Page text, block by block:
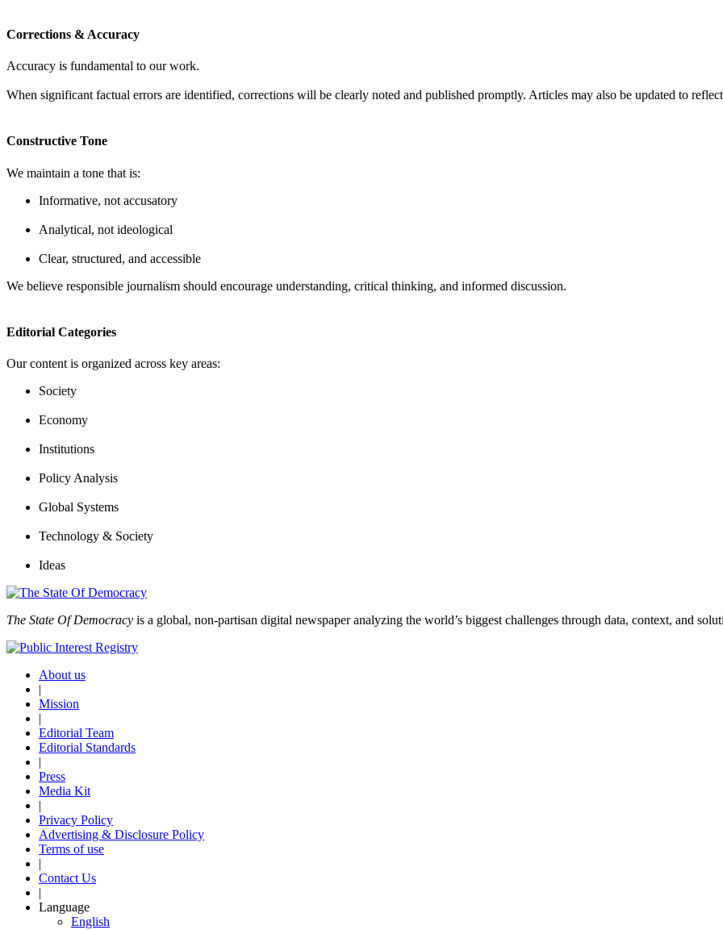
Corrections & Accuracy
Accuracy is fundamental to our work.
When significant factual errors are identified, corrections will be clearly noted and published promptly. Articles may also be updated to
Constructive Tone
We maintain a tone that is:
Informative, not accusatory
Analytical, not ideological
Clear, structured, and accessible
We believe responsible journalism should encourage understanding, critical thinking, and informed discussion.
Editorial Categories
Our content is organized across key areas:
Society
Economy
Institutions
Policy Analysis
Global Systems
Technology & Society
Ideas
The State Of Democracy is a global, non-partisan digital newspaper analyzing the world’s biggest challenges through data, context, and
About us
|
Mission
|
Editorial Team
Editorial Standards
|
Press
Media Kit
|
Privacy Policy
Advertising & Disclosure Policy
Terms of use
|
Contact Us
|
Language
English